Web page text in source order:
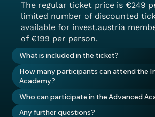
The regular ticket price is €249
limited number of discounted
available for invest.austria
of €199 per person.
What is included in the ticket?
How many participants can attend the
Academy?
Who can participate in the Advanced
Any further questions?